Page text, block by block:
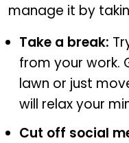
manage it by
Take a break:
from your work.
lawn or just
will relax your
Cut off social